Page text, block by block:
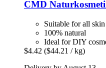
CMD
Suitable for all
100% natural
Ideal for DIY
$4.42 ($44.21 / kg)